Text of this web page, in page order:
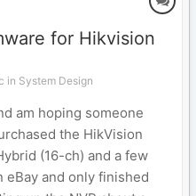
for Hikvision
in System Design
am hoping someone
the HikVision
(16-ch) and a few
eBay and only finished